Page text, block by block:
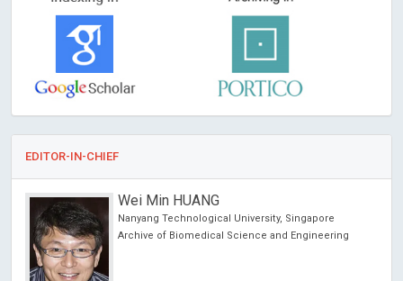
EDITOR-IN-CHIEF
Wei Min HUANG
Nanyang Technological University, Singapore
Archive of Biomedical Science and Engineering